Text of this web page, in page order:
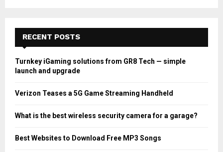
RECENT POSTS
Turnkey iGaming solutions from GR8 Tech — simple
launch and upgrade
Verizon Teases a 5G Game Streaming Handheld
What is the best wireless security camera for a garage?
Best Websites to Download Free MP3 Songs